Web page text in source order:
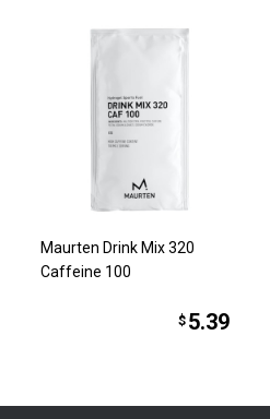
Maurten Drink Mix 320
Caffeine 100
$ 5.39